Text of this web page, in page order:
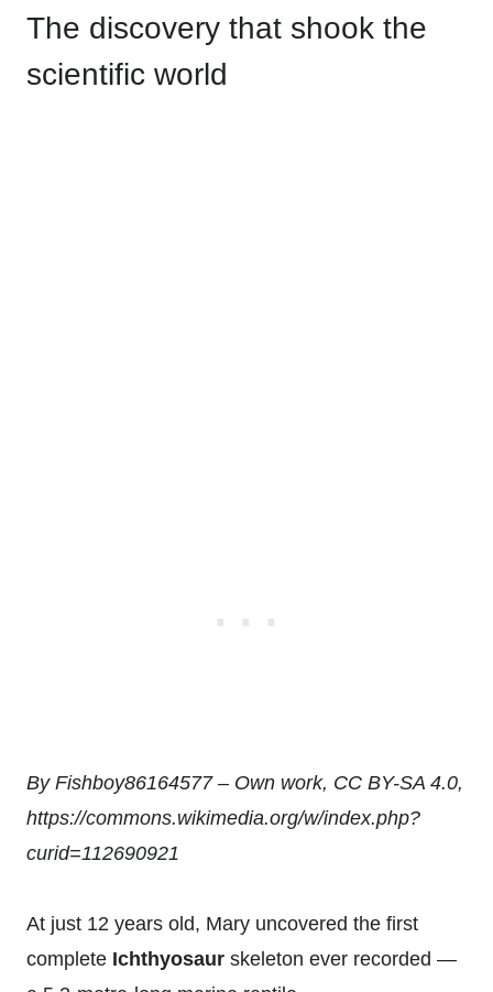
The discovery that shook the
scientific world
By Fishboy86164577 – Own work, CC BY-SA 4.0,
https://commons.wikimedia.org/w/index.php?
curid=112690921
At just 12 years old, Mary uncovered the first
complete Ichthyosaur skeleton ever recorded —